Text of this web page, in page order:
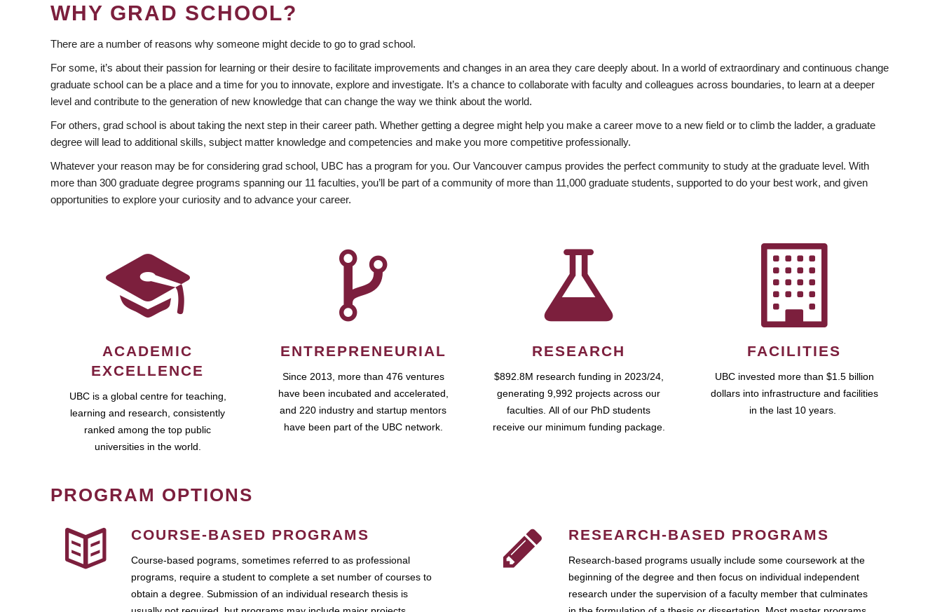
WHY GRAD SCHOOL?
There are a number of reasons why someone might decide to go to grad school.
For some, it’s about their passion for learning or their desire to facilitate improvements and changes in an area they care deeply about. In a world of extraordinary and continuous change
graduate school can be a place and a time for you to innovate, explore and investigate. It’s a chance to collaborate with faculty and colleagues across boundaries, to learn at a deeper
level and contribute to the generation of new knowledge that can change the way we think about the world.
For others, grad school is about taking the next step in their career path. Whether getting a degree might help you make a career move to a new field or to climb the ladder, a graduate
degree will lead to additional skills, subject matter knowledge and competencies and make you more competitive professionally.
Whatever your reason may be for considering grad school, UBC has a program for you. Our Vancouver campus provides the perfect community to study at the graduate level. With
more than 300 graduate degree programs spanning our 11 faculties, you’ll be part of a community of more than 11,000 graduate students, supported to do your best work, and given
opportunities to explore your curiosity and to advance your career.
ACADEMIC
EXCELLENCE
UBC is a global centre for teaching,
learning and research, consistently
ranked among the top public
universities in the world.
ENTREPRENEURIAL
Since 2013, more than 476 ventures
have been incubated and accelerated,
and 220 industry and startup mentors
have been part of the UBC network.
RESEARCH
$892.8M research funding in 2023/24,
generating 9,992 projects across our
faculties. All of our PhD students
receive our minimum funding package.
FACILITIES
UBC invested more than $1.5 billion
dollars into infrastructure and facilities
in the last 10 years.
PROGRAM OPTIONS
COURSE-BASED PROGRAMS
Course-based pograms, sometimes referred to as professional
programs, require a student to complete a set number of courses to
obtain a degree. Submission of an individual research thesis is
RESEARCH-BASED PROGRAMS
Research-based programs usually include some coursework at the
beginning of the degree and then focus on individual independent
research under the supervision of a faculty member that culminates